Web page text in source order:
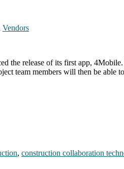
Vendors
the release of its first app,
team members will then be able
, construction collaboration